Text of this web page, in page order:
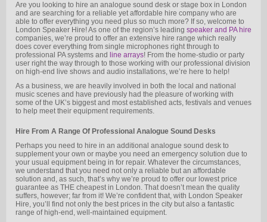
Are you looking to hire an analogue sound desk or stage box in London
and are searching for a reliable yet affordable hire company who are
able to offer everything you need plus so much more? If so, welcome to
London Speaker Hire! As one of the region’s leading speaker and PA hire
companies, we’re proud to offer an extensive hire range which really
does cover everything from single microphones right through to
professional PA systems and line arrays! From the home-studio or party
user right the way through to those working with our professional division
on high-end live shows and audio installations, we’re here to help!
As a business, we are heavily involved in both the local and national
music scenes and have previously had the pleasure of working with
some of the UK’s biggest and most established acts, festivals and venues
to help meet their equipment requirements.
Hire From A Range Of Professional Analogue Sound Desks
Perhaps you need to hire in an additional analogue sound desk to
supplement your own or maybe you need an emergency solution due to
your usual equipment being in for repair. Whatever the circumstances,
we understand that you need not only a reliable but an affordable
solution and, as such, that’s why we’re proud to offer our lowest price
guarantee as THE cheapest in London. That doesn’t mean the quality
suffers, however; far from it! We’re confident that, with London Speaker
Hire, you’ll find not only the best prices in the city but also a fantastic
range of high-end, well-maintained equipment.